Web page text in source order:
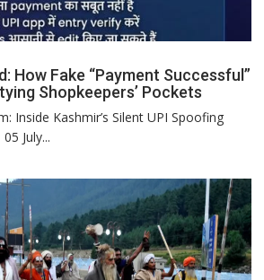
How Fake “Payment Successful”
Shopkeepers’ Pockets
Inside Kashmir’s Silent UPI Spoofing
July...